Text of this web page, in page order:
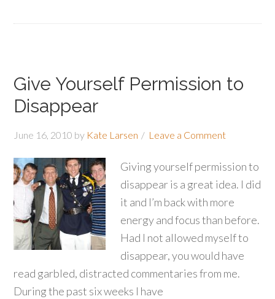
Give Yourself Permission to
Disappear
June 16, 2010 by Kate Larsen Leave a Comment
Giving yourself permission to
disappear is a great idea. I did
it and I’m back with more
energy and focus than before.
Had I not allowed myself to
disappear, you would have
read garbled, distracted commentaries from me.
During the past six weeks I have